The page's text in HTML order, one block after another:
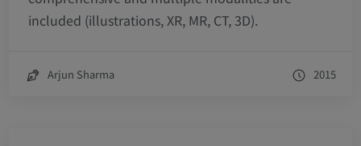
included (illustrations, XR, MR, CT, 3D).
Arjun Sharma 2015